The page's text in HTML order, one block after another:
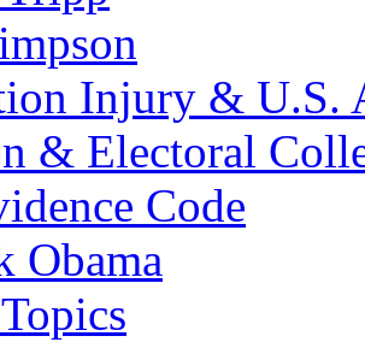
Injury & U.S.
& Electoral
Code
Obama